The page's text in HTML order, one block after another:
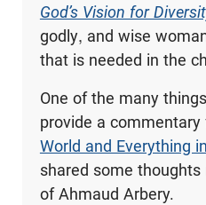
God’s Vision for
godly, and wise
that is needed in the
One of the many
provide a
World and Everything
shared some
of Ahmaud Arbery.